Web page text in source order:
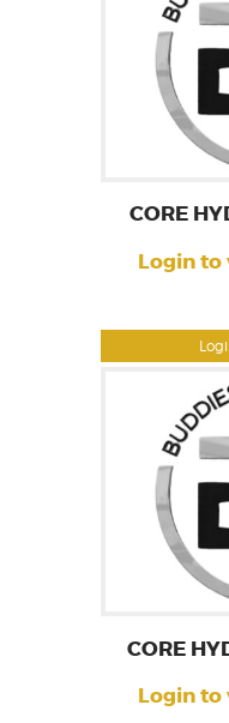
CORE
Login to
CORE
Login to